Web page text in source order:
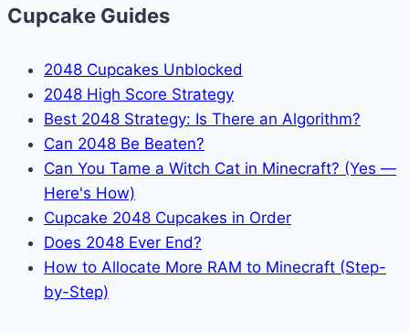
Cupcake Guides
2048 Cupcakes Unblocked
2048 High Score Strategy
Best 2048 Strategy: Is There an Algorithm?
Can 2048 Be Beaten?
Can You Tame a Witch Cat in Minecraft? (Yes —
Here's How)
Cupcake 2048 Cupcakes in Order
Does 2048 Ever End?
How to Allocate More RAM to Minecraft (Step-
by-Step)